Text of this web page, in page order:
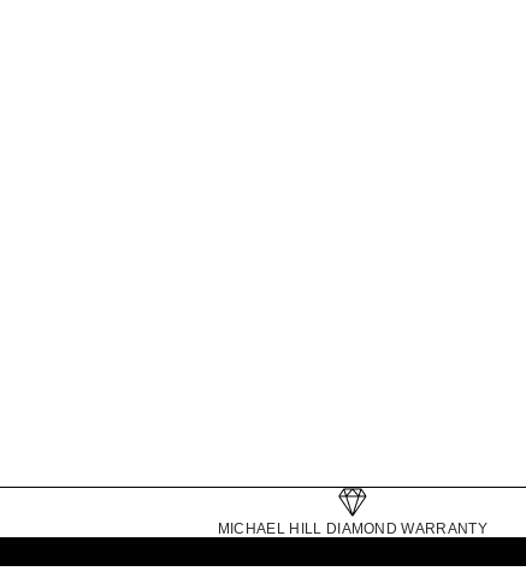
MICHAEL HILL DIAMOND WARRANTY